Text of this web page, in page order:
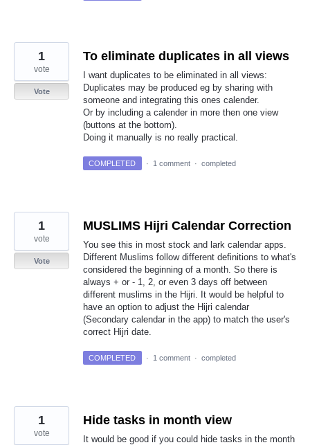
To eliminate duplicates in all views
I want duplicates to be eliminated in all views:
Duplicates may be produced eg by sharing with
someone and integrating this ones calender.
Or by including a calender in more then one view
(buttons at the bottom).
Doing it manually is no really practical.
1
vote
Vote
COMPLETED · 1 comment · completed
MUSLIMS Hijri Calendar Correction
You see this in most stock and lark calendar apps.
Different Muslims follow different definitions to what's
considered the beginning of a month. So there is
always + or - 1, 2, or even 3 days off between
different muslims in the Hijri. It would be helpful to
have an option to adjust the Hijri calendar
(Secondary calendar in the app) to match the user's
correct Hijri date.
1
vote
Vote
COMPLETED · 1 comment · completed
Hide tasks in month view
It would be good if you could hide tasks in the month
1
vote